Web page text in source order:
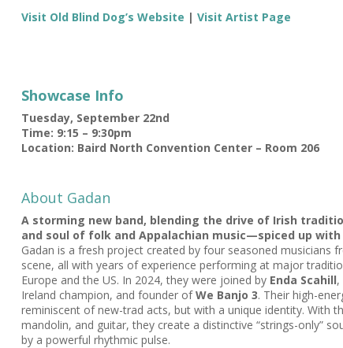
Visit Old Blind Dog’s Website | Visit Artist Page
Showcase Info
Tuesday, September 22nd
Time: 9:15 – 9:30pm
Location: Baird North Convention Center – Room 206
About Gadan
A storming new band, blending the drive of Irish
and soul of folk and Appalachian music—spiced up
Gadan is a fresh project created by four seasoned musicians
scene, all with years of experience performing at major
Europe and the US. In 2024, they were joined by Enda Scahill,
Ireland champion, and founder ofWe Banjo 3. Their high-
reminiscent of new-trad acts, but with a unique identity.
mandolin, and guitar, they create a distinctive “strings-only”
by a powerful rhythmic pulse.